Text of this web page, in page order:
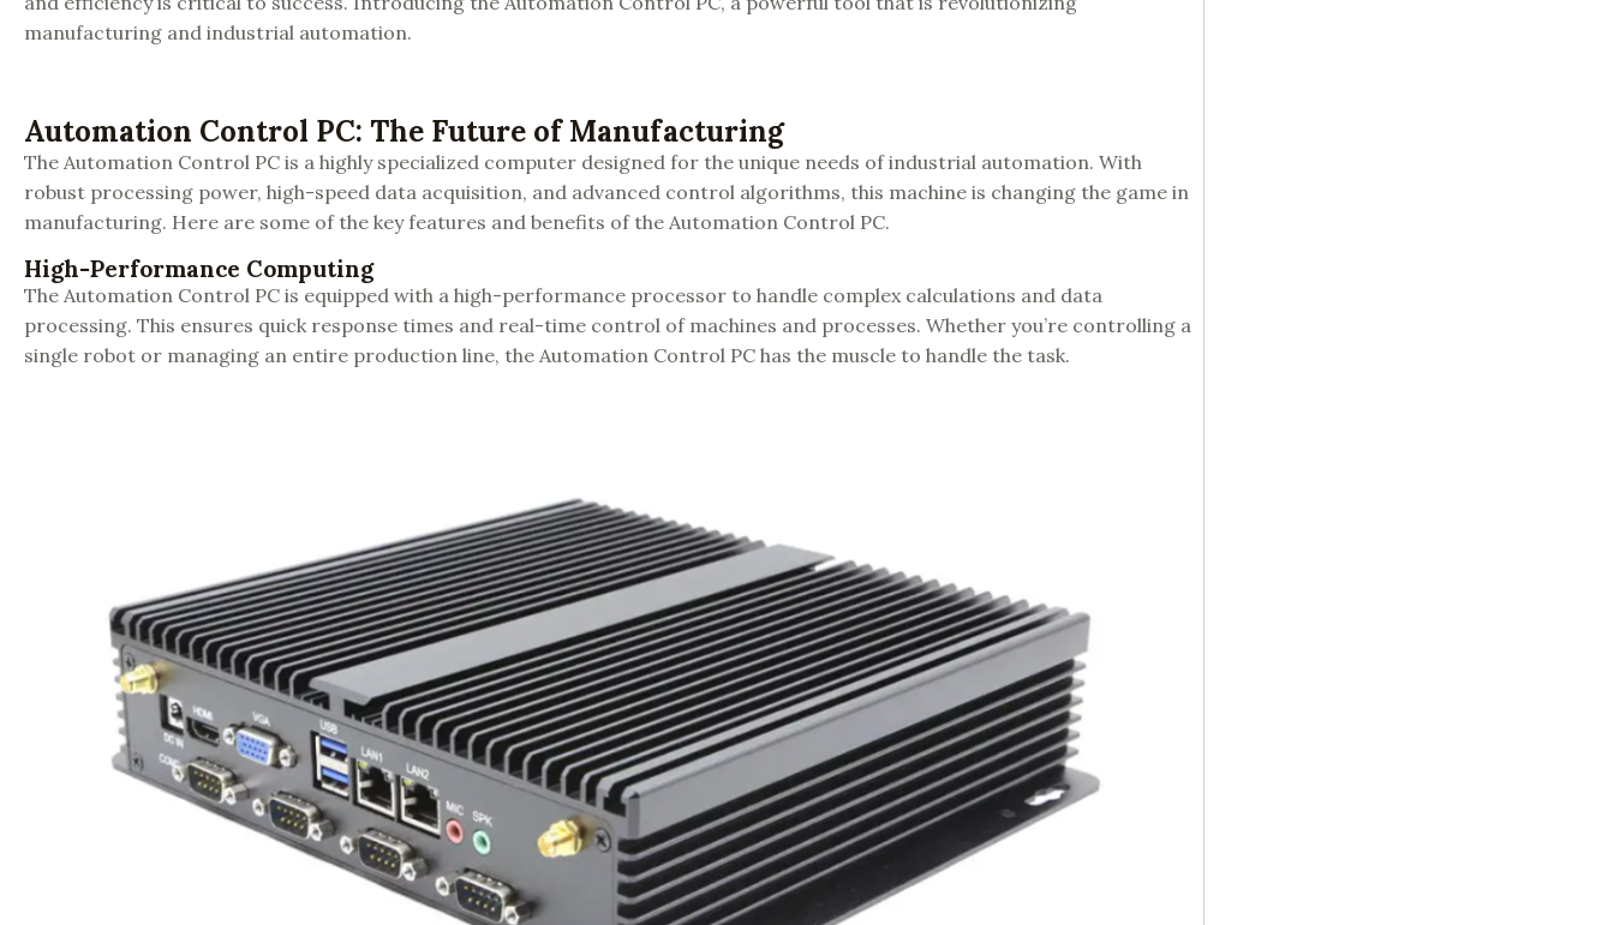
manufacturing and industrial automation.
Automation Control PC: The Future of Manufacturing
The Automation Control PC is a highly specialized computer designed for the unique needs of industrial automation. With
robust processing power, high-speed data acquisition, and advanced control algorithms, this machine is changing the game in
manufacturing. Here are some of the key features and benefits of the Automation Control PC.
High-Performance Computing
The Automation Control PC is equipped with a high-performance processor to handle complex calculations and data
processing. This ensures quick response times and real-time control of machines and processes. Whether you’re controlling a
single robot or managing an entire production line, the Automation Control PC has the muscle to handle the task.